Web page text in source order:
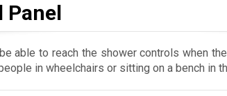
Panel
able to reach the shower controls when
in wheelchairs or sitting on a bench in